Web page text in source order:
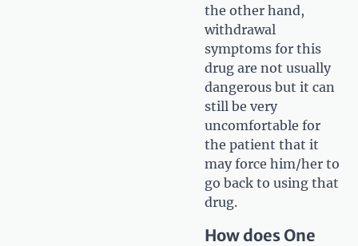
the other hand,
withdrawal
symptoms for this
drug are not usually
dangerous but it can
still be very
uncomfortable for
the patient that it
may force him/her to
go back to using that
drug.
How does One